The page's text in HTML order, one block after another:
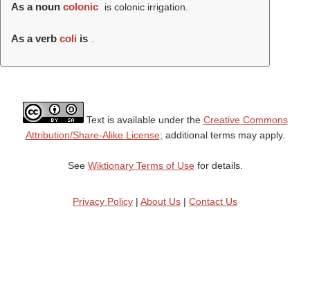
As a noun colonic is colonic irrigation.
As a verb coli is
Text is available under the Creative Commons
Attribution/Share-Alike License; additional terms may apply.
See Wiktionary Terms of Usefor details.
Privacy Policy | About Us | Contact Us